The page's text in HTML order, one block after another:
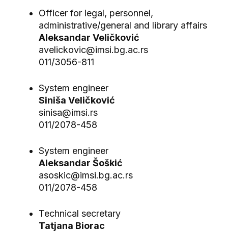
Officer for legal, personnel,
administrative/general and library affairs
Aleksandar Veličković
avelickovic@imsi.bg.ac.rs
011/3056-811
System engineer
Siniša Veličković
sinisa@imsi.rs
011/2078-458
System engineer
Aleksandar Šoškić
asoskic@imsi.bg.ac.rs
011/2078-458
Technical secretary
Tatjana Biorac